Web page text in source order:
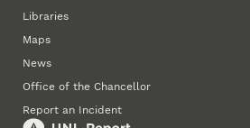
Libraries
Maps
News
Office of the Chancellor
Report an Incident